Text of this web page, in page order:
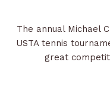
The annual Michael
USTA tennis
great